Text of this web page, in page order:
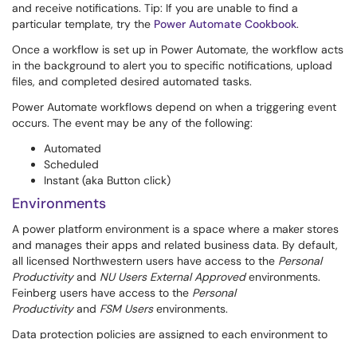
and receive notifications. Tip: If you are unable to find a
particular template, try the Power Automate Cookbook.
Once a workflow is set up in Power Automate, the workflow acts
in the background to alert you to specific notifications, upload
files, and completed desired automated tasks.
Power Automate workflows depend on when a triggering event
occurs. The event may be any of the following:
Automated
Scheduled
Instant (aka Button click)
Environments
A power platform environment is a space where a maker stores
and manages their apps and related business data. By default,
all licensed Northwestern users have access to the Personal
Productivityand NU Users External Approvedenvironments.
Feinberg users have access to the Personal
Productivityand FSM Usersenvironments.
Data protection policies are assigned to each environment to